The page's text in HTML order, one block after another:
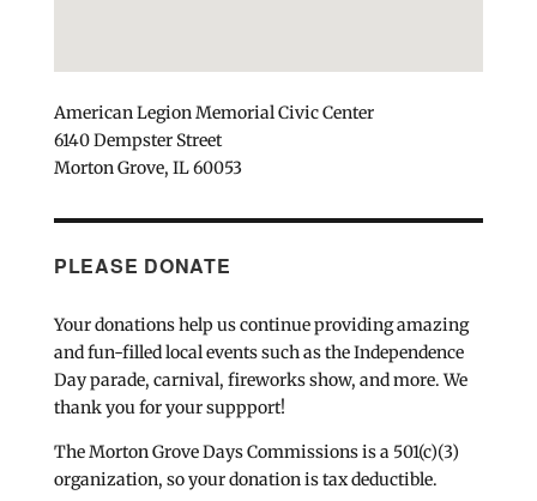
American Legion Memorial Civic Center
6140 Dempster Street
Morton Grove, IL 60053
PLEASE DONATE
Your donations help us continue providing amazing
and fun-filled local events such as the Independence
Day parade, carnival, fireworks show, and more. We
thank you for your suppport!
The Morton Grove Days Commissions is a 501(c)(3)
organization, so your donation is tax deductible.